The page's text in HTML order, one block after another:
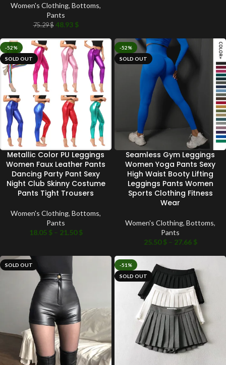
Women's Clothing, Bottoms,
Pants
75.29$ 48.93 $
-52%
SOLD OUT
Metallic Color PU Leggings
Women Faux Leather Pants
Dancing Party Pant Sexy
Night Club Skinny Costume
Pants Tight Trousers
Women's Clothing, Bottoms,
Pants
18.05 $ – 21.50$
-52%
SOLD OUT
Seamless Gym Leggings
Women Yoga Pants Sexy
High Waist Booty Lifting
Leggings Pants Women
Sports Clothing Fitness
Wear
Women's Clothing, Bottoms,
Pants
25.50$ – 27.66 $
SOLD OUT
-51%
SOLD OUT